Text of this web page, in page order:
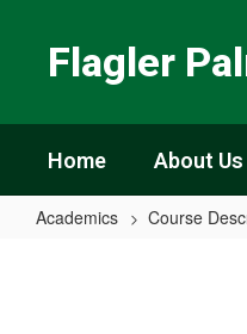
Flagler
Home About Us
Academics Course